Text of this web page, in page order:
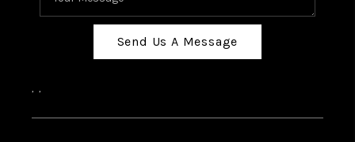
Send Us A Message
, ,